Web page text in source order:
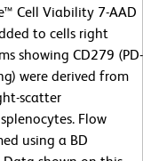
Cell Viability 7-AAD
to cells right
showing CD279 (PD-
were derived from
scatter
Flow
using a BD